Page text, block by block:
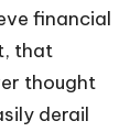
financial
that
thought
derail